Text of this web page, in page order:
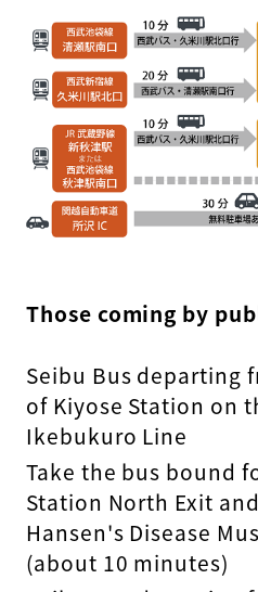
Those coming by
Seibu Bus departing
of Kiyose Station on
Ikebukuro Line
Take the bus bound
Station North Exit
Hansen's Disease
(about 10 minutes)